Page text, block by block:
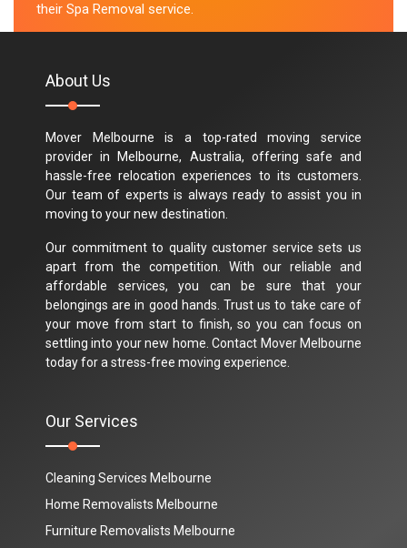
their Spa Removal service.
About Us
Mover Melbourne is a top-rated moving service
provider in Melbourne, Australia, offering safe and
hassle-free relocation experiences to its customers.
Our team of experts is always ready to assist you in
moving to your new destination.
Our commitment to quality customer service sets us
apart from the competition. With our reliable and
affordable services, you can be sure that your
belongings are in good hands. Trust us to take care of
your move from start to finish, so you can focus on
settling into your new home. Contact Mover Melbourne
today for a stress-free moving experience.
Our Services
Cleaning Services Melbourne
Home Removalists Melbourne
Furniture Removalists Melbourne